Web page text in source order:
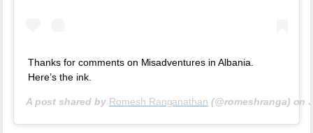
Thanks for comments on Misadventures in Albania.
Here’s the ink.
A post shared by Romesh Ranganathan (@romeshranga) on